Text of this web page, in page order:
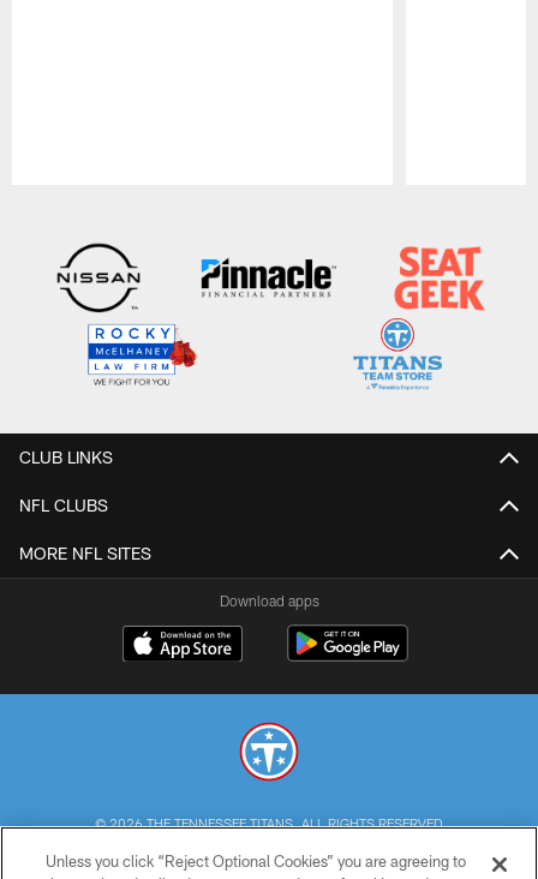
CLUB LINKS
NFL CLUBS
MORE NFL SITES
Download apps
© 2026 THE TENNESSEE TITANS. ALL RIGHTS RESERVED
PRIVACY POLICY
Unless you click “Reject Optional Cookies” you are agreeing to